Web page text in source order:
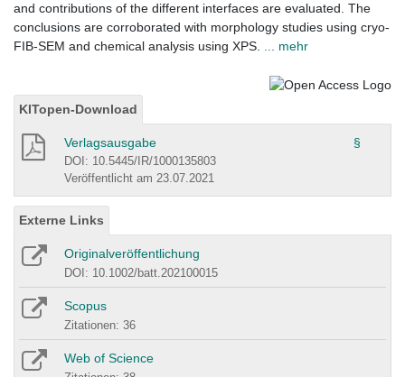
and contributions of the different interfaces are evaluated. The
conclusions are corroborated with morphology studies using cryo-
FIB-SEM and chemical analysis using XPS.
... mehr
KITopen-Download
Verlagsausgabe §
DOI: 10.5445/IR/1000135803
Veröffentlicht am 23.07.2021
Externe Links
Originalveröffentlichung
DOI: 10.1002/batt.202100015
Scopus
Zitationen: 36
Web of Science